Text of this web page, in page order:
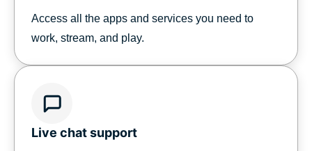
Access all the apps and services you need to
work, stream, and play.
Live chat support